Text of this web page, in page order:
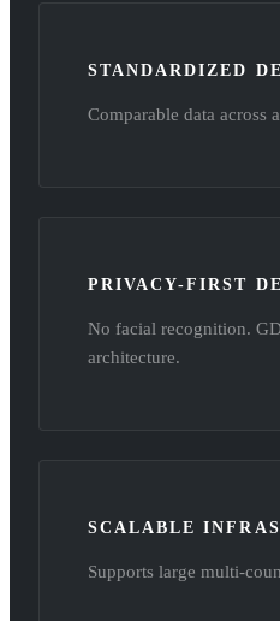
STANDARDIZED
Comparable data across
PRIVACY-FIRST
No facial recognition.
architecture.
SCALABLE
Supports large multi-